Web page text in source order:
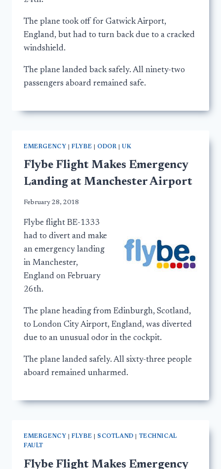
The plane took off for Gatwick Airport,
England, but had to turn back due to a cracked
windshield.
The plane landed back safely. All ninety-two
passengers aboard remained safe.
EMERGENCY |FLYBE ODOR UK
Flybe Flight Makes Emergency
Landing at Manchester Airport
February 28, 2018
Flybe flight BE-1333
had to divert and make
an emergency landing
in Manchester,
England on February
26th.
The plane heading from Edinburgh, Scotland,
to London City Airport, England, was diverted
due to an unusual odor in the cockpit.
The plane landed safely. All sixty-three people
aboard remained unharmed.
EMERGENCY |FLYBE SCOTLAND
TECHNICAL
FAULT
Flybe Flight Makes Emergency